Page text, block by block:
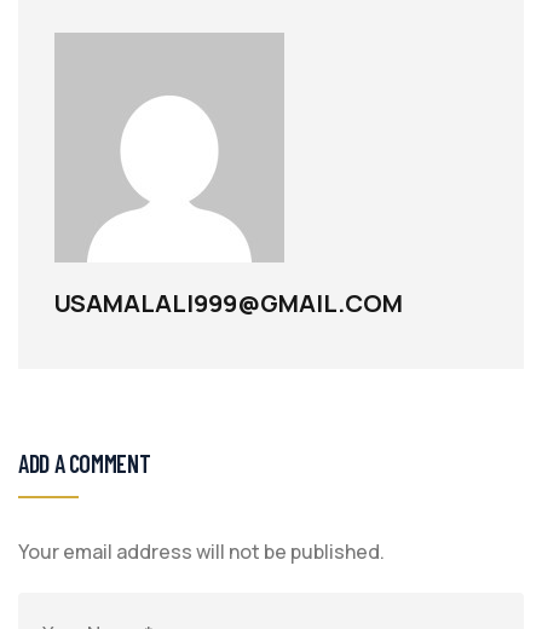
USAMALALI999@GMAIL.COM
ADD A COMMENT
Your email address will not be published.